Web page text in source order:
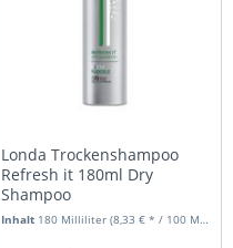
Londa Trockenshampoo
Refresh it 180ml Dry
Shampoo
Inhalt 180 Milliliter(8,33 € * / 100 Milliliter)